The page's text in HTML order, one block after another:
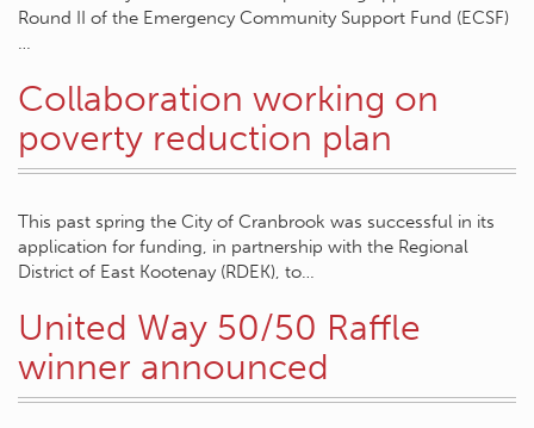
Round II of the Emergency Community Support Fund (ECSF)
…
Collaboration working on
poverty reduction plan
This past spring the City of Cranbrook was successful in its
application for funding, in partnership with the Regional
District of East Kootenay (RDEK), to…
United Way 50/50 Raffle
winner announced